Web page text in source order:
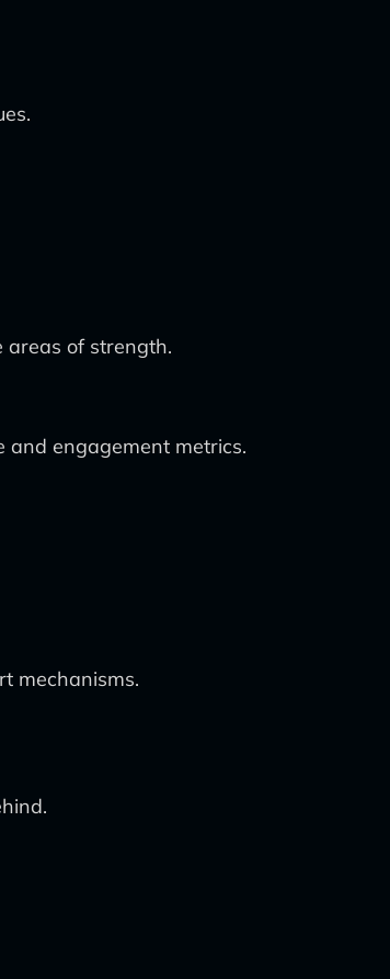
areas of strength.
and engagement metrics.
mechanisms.